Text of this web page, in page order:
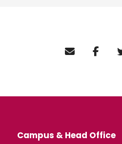
Campus & Head Office